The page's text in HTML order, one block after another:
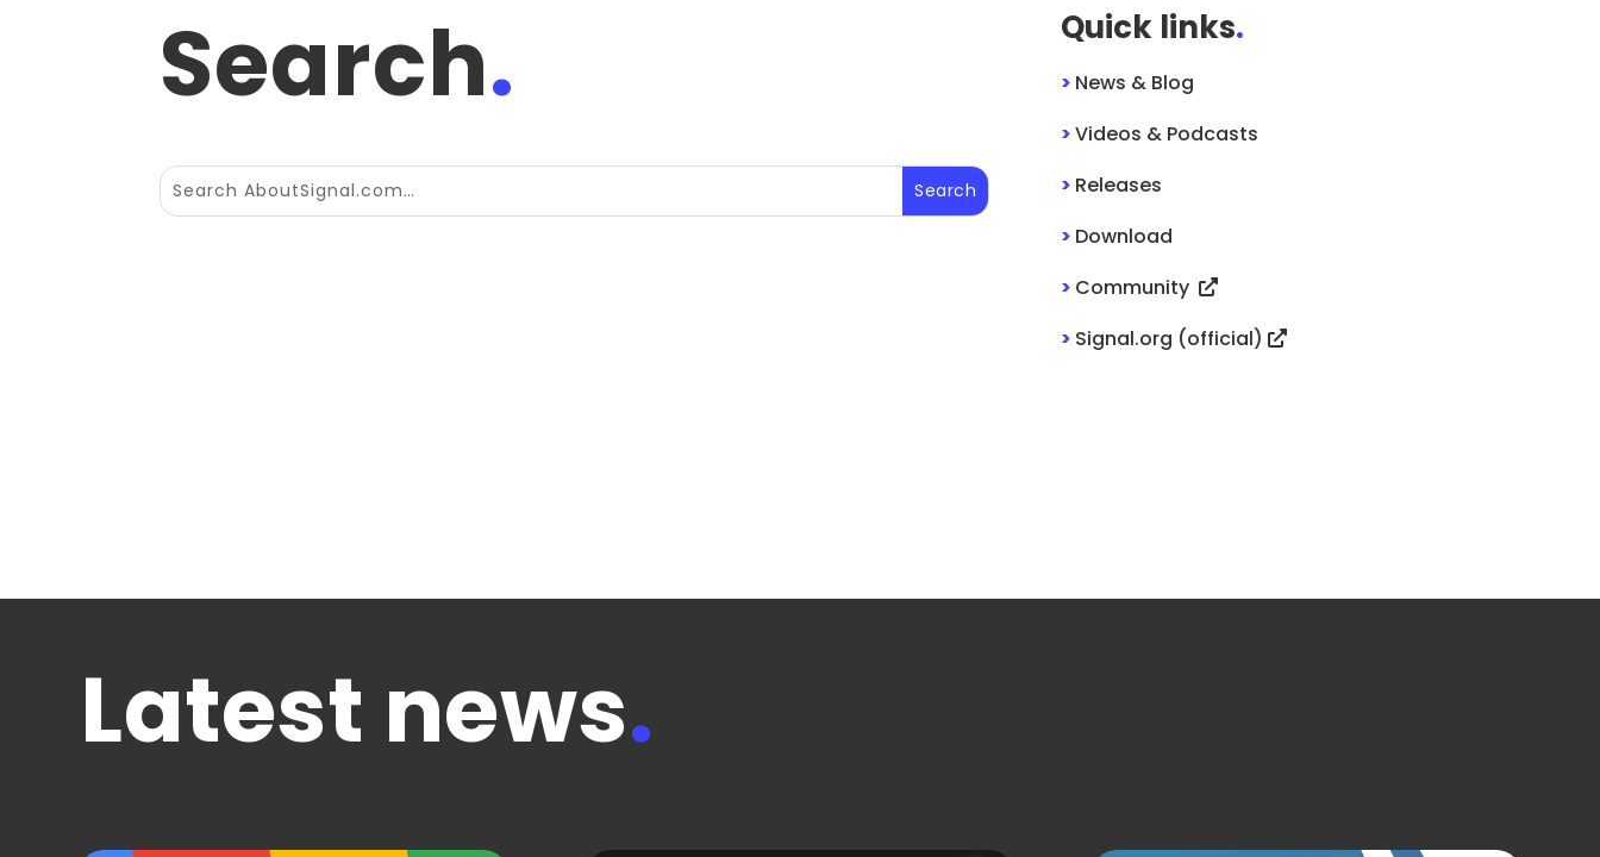
Search. Quick links.
> News & Blog
>Videos & Podcasts
> Releases
> Download
> Community
> Signal.org (official)
Latest news.